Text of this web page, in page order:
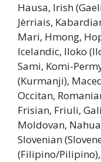
Hausa, Irish
Jèrriais,
Mari, Hmong,
Icelandic, Iloko
Sami, Komi-
(Kurmanji),
Occitan,
Frisian, Friuli,
Moldovan,
Slovenian
(Filipino/